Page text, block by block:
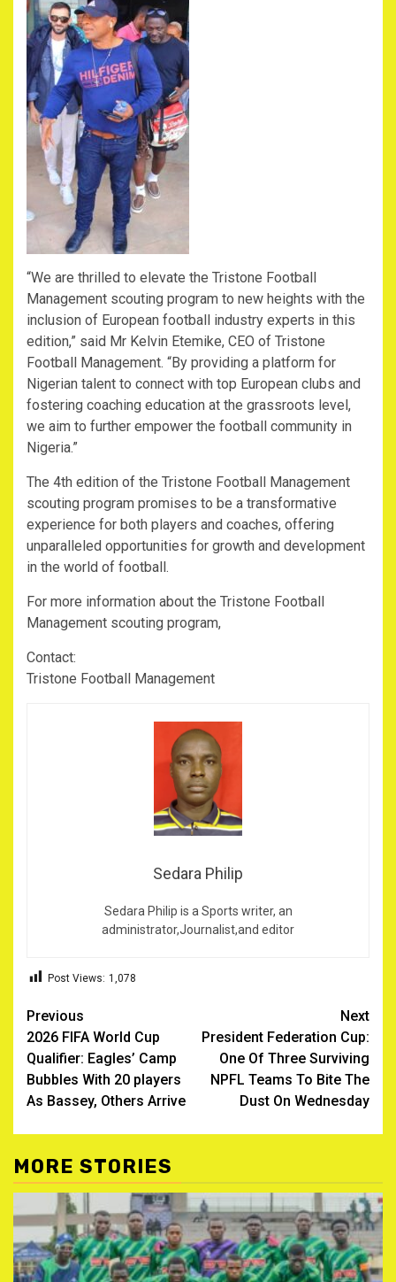
“We are thrilled to elevate the Tristone Football
Management scouting program to new heights with the
inclusion of European football industry experts in this
edition,” said Mr Kelvin Etemike, CEO of Tristone
Football Management. “By providing a platform for
Nigerian talent to connect with top European clubs and
fostering coaching education at the grassroots level,
we aim to further empower the football community in
Nigeria.”
The 4th edition of the Tristone Football Management
scouting program promises to be a transformative
experience for both players and coaches, offering
unparalleled opportunities for growth and development
in the world of football.
For more information about the Tristone Football
Management scouting program,
Contact:
Tristone Football Management
Sedara Philip
Sedara Philip is a Sports writer, an
administrator,Journalist,and editor
Post Views: 1,078
Post
navigation
Previous
2026 FIFA World Cup
Qualifier: Eagles’ Camp
Bubbles With 20 players
As Bassey, Others Arrive
Next
President Federation Cup:
One Of Three Surviving
NPFL Teams To Bite The
Dust On Wednesday
MORE STORIES